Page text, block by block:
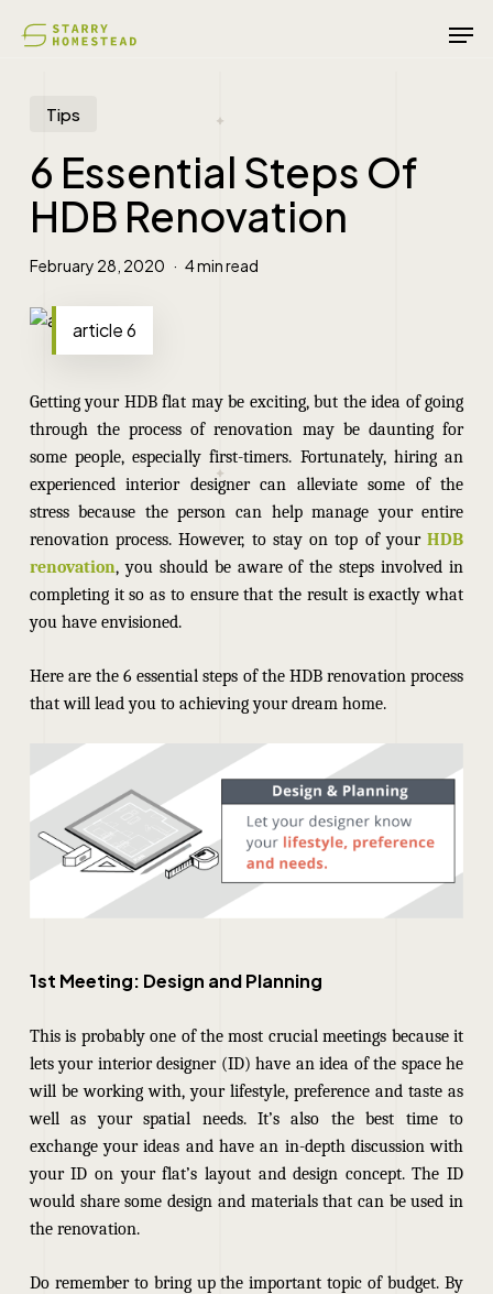
Tips
6 Essential Steps Of
HDB Renovation
February 28, 2020 4 min read
article 6
Getting your HDB flat may be exciting, but the idea of going
through the process of renovation may be daunting for
some people, especially first-timers. Fortunately, hiring an
experienced interior designer can alleviate some of the
stress because the person can help manage your entire
renovation process. However, to stay on top of yourHDB
renovation, you should be aware of the steps involved in
completing it so as to ensure that the result is exactly what
you have envisioned.
Here are the 6 essential steps of the HDB renovation process
that will lead you to achieving your dream home.
1st Meeting: Design and Planning
This is probably one of the most crucial meetings because it
lets your interior designer (ID) have an idea of the space he
will be working with, your lifestyle, preference and taste as
well as your spatial needs. It’s also the best time to
exchange your ideas and have an in-depth discussion with
your ID on your flat’s layout and design concept. The ID
would share some design and materials that can be used in
the renovation.
Do remember to bring up the important topic of budget. By